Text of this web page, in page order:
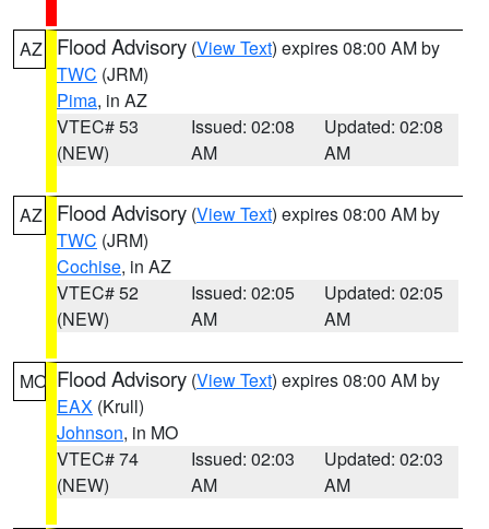
AZ Flood Advisory (View Text) expires 08:00 AM by
TWC (JRM)
Pima, in AZ
VTEC# 53
(NEW)
Issued: 02:08
AM
Updated: 02:08
AM
AZ Flood Advisory (View Text) expires 08:00 AM by
TWC (JRM)
Cochise, in AZ
VTEC# 52
(NEW)
Issued: 02:05
AM
Updated: 02:05
AM
MO Flood Advisory (View Text) expires 08:00 AM by
EAX (Krull)
Johnson, in MO
VTEC# 74
(NEW)
Issued: 02:03
AM
Updated: 02:03
AM